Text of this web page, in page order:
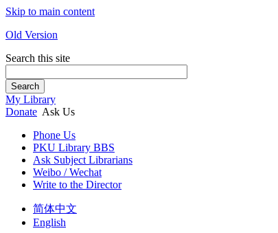
Skip to main content
Old Version
Search this site
Search
My Library
Donate Ask Us
Phone Us
PKU Library BBS
Ask Subject Librarians
Weibo / Wechat
Write to the Director
简体中文
English